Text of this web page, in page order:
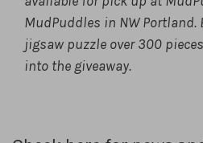
MudPuddles in NW Portland.
jigsaw puzzle over 300
into the giveaway.